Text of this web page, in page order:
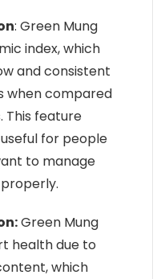
: Green Mung
index, which
and consistent
when compared
This feature
for people
to manage
Green Mung
health due to
which